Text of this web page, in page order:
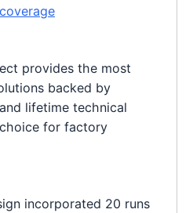
provides the most
backed by
lifetime technical
for factory
incorporated 20 runs